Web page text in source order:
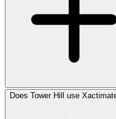
Does Tower Hill use